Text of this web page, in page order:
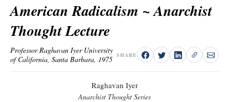
American Radicalism ~ Anarchist
Thought Lecture
Professor Raghavan Iyer University
of California, Santa Barbara, 1975 SHARE
Raghavan Iyer
Anarchist Thought Series